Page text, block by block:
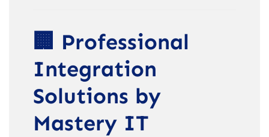
🏢 Professional
Integration
Solutions by
Mastery IT